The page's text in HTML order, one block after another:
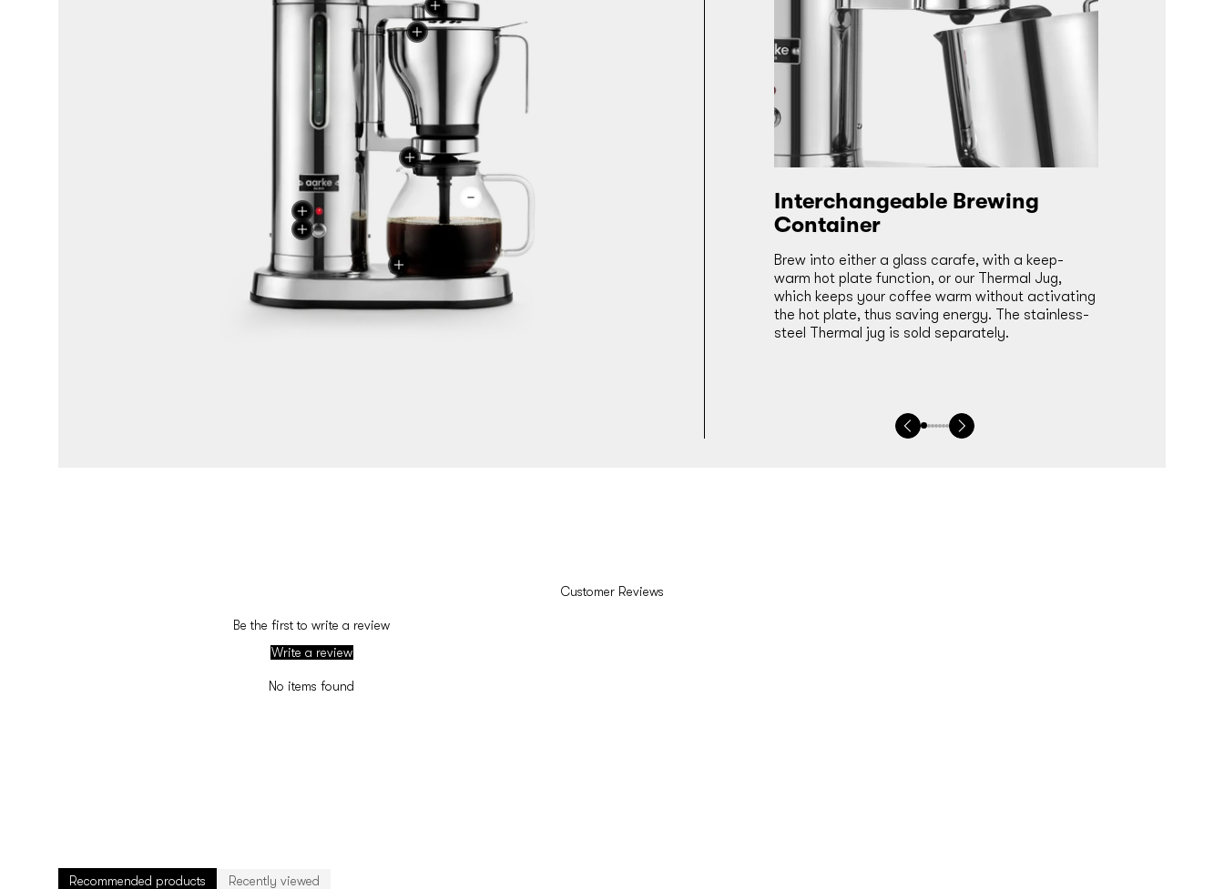
Interchangeable Brewing
Container
Brew into either a glass carafe, with a keep-
warm hot plate function, or our Thermal Jug,
which keeps your coffee warm without activating
the hot plate, thus saving energy. The stainless-
steel Thermal jug is sold separately.
Customer Reviews
Be the first to write a review
Write a review
No items found
Recommended products Recently viewed